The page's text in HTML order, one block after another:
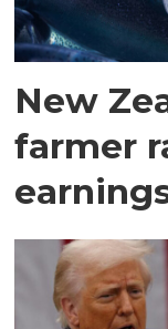
New
farmer